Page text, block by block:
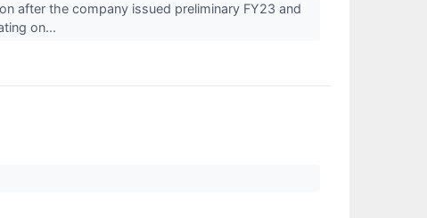
after the company issued preliminary FY23 and
on...